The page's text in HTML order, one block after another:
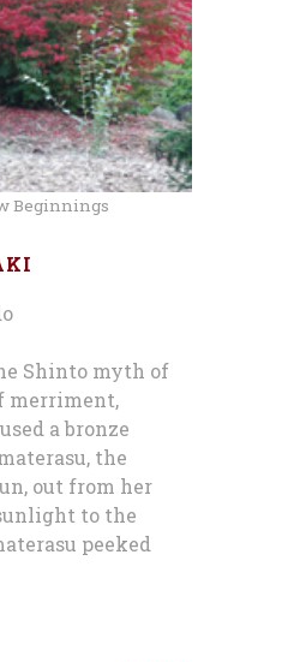
Beginnings
Shinto myth of
merriment,
a bronze
the
out from her
to the
peeked